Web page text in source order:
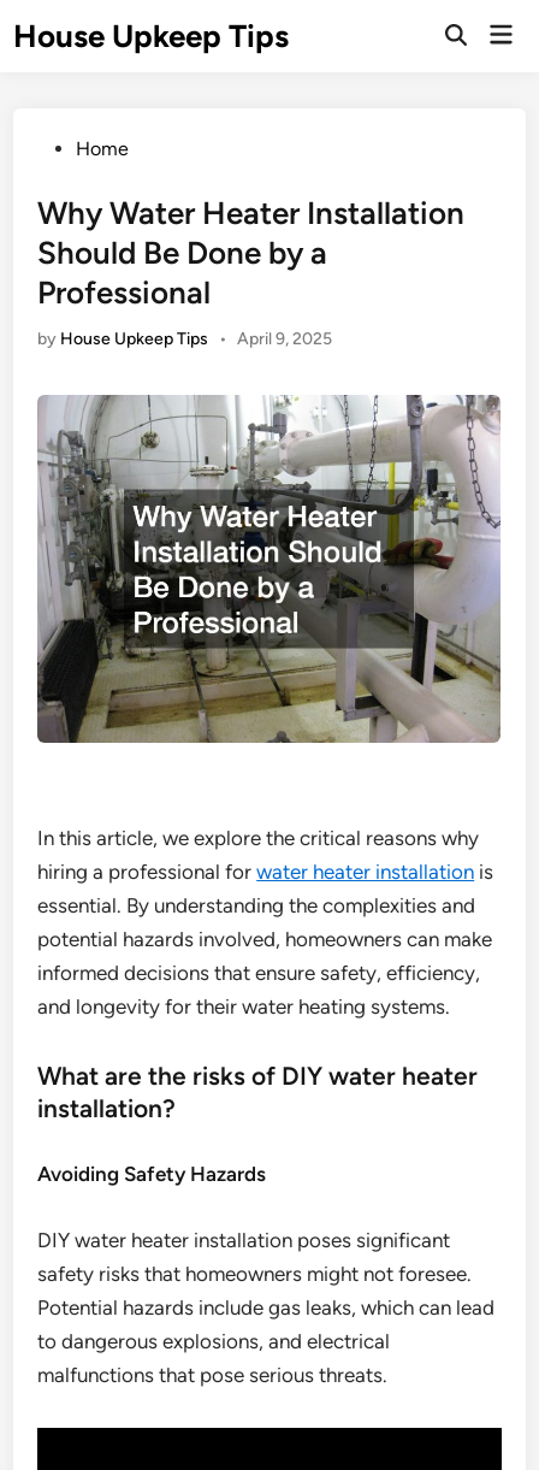
toHouse Upkeep Tips
Open
PostedHome
Why Water Heater Installation
Should Be Done by a
Professional
by House Upkeep Tips • April 9, 2025
In this article, we explore the critical reasons why
hiring a professional forwater heater installation is
essential. By understanding the complexities and
potential hazards involved, homeowners can make
informed decisions that ensure safety, efficiency,
and longevity for their water heating systems.
What are the risks of DIY water heater
installation?
Avoiding Safety Hazards
DIY water heater installation poses significant
safety risks that homeowners might not foresee.
Potential hazards include gas leaks, which can lead
to dangerous explosions, and electrical
malfunctions that pose serious threats.